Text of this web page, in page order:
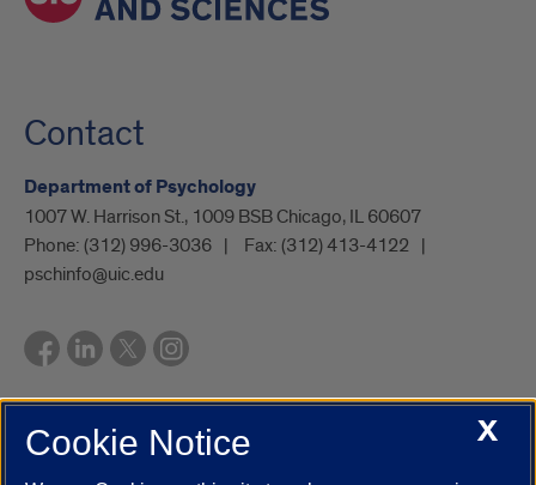
Contact
Department of Psychology
1007 W. Harrison St., 1009 BSB Chicago, IL 60607
Phone: (312) 996-3036 Fax: (312) 413-4122
pschinfo@uic.edu
UIC.edu Academic Calendar
Campus DirectoryX
Cookie Notice